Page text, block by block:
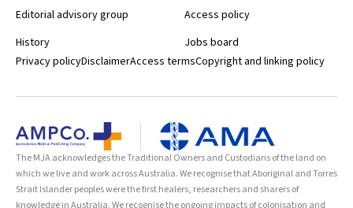
Editorial advisory group
History
Access policy
Jobs board
Privacy policyDisclaimerAccess termsCopyright and linking policy
The MJA acknowledges the Traditional Owners and Custodians of the land on
which we live and work across Australia. We recognise that Aboriginal and Torres
Strait Islander peoples were the first healers, researchers and sharers of
knowledge in Australia. We recognise the ongoing impacts of colonisation and